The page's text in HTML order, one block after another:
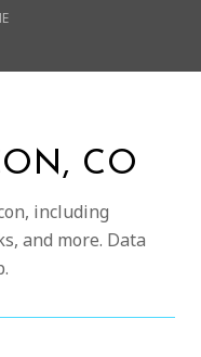
CO
including
and more. Data